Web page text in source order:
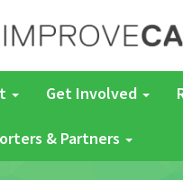
Get Involved
& Partners